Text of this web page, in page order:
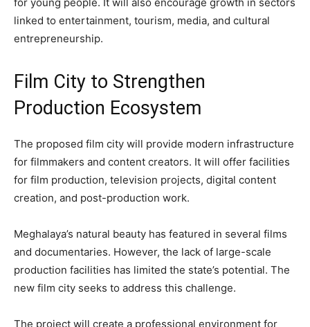
linked to entertainment, tourism, media, and cultural
entrepreneurship.
Film City to Strengthen
Production Ecosystem
The proposed film city will provide modern infrastructure
for filmmakers and content creators. It will offer facilities
for film production, television projects, digital content
creation, and post-production work.
Meghalaya’s natural beauty has featured in several films
and documentaries. However, the lack of large-scale
production facilities has limited the state’s potential. The
new film city seeks to address this challenge.
The project will create a professional environment for